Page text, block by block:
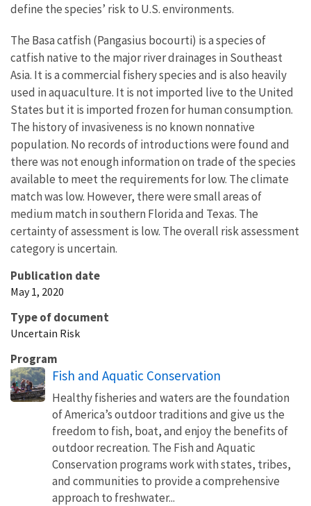
define the species’ risk to U.S. environments.
The Basa catfish (Pangasius bocourti) is a species of
catfish native to the major river drainages in Southeast
Asia. It is a commercial fishery species and is also heavily
used in aquaculture. It is not imported live to the United
States but it is imported frozen for human consumption.
The history of invasiveness is no known nonnative
population. No records of introductions were found and
there was not enough information on trade of the species
available to meet the requirements for low. The climate
match was low. However, there were small areas of
medium match in southern Florida and Texas. The
certainty of assessment is low. The overall risk assessment
category is uncertain.
Publication date
May 1, 2020
Type of document
Uncertain Risk
Program
Fish and Aquatic Conservation
Healthy fisheries and waters are the foundation
of America’s outdoor traditions and give us the
freedom to fish, boat, and enjoy the benefits of
outdoor recreation. The Fish and Aquatic
Conservation programs work with states, tribes,
and communities to provide a comprehensive
approach to freshwater...